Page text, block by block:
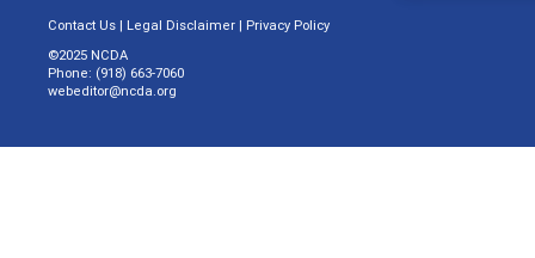
Contact Us | Legal Disclaimer | Privacy Policy
©2025 NCDA
Phone: (918) 663-7060
webeditor@ncda.org